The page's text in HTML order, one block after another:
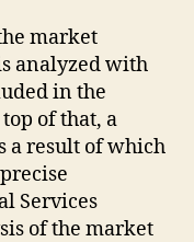
market
analyzed with
in the
of that, a
a result of which
Services
of the market